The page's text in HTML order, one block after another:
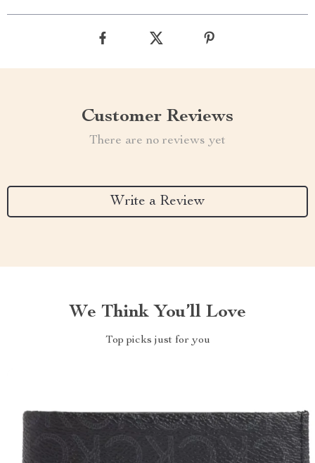
Customer Reviews
There are no reviews yet
Write a Review
We Think You’ll Love
Top picks just for you